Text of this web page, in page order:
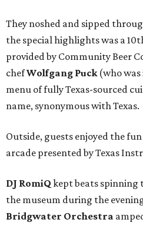
They noshed and sipped
the special highlights was a
provided by Community Beer
chefWolfgang Puck(who was
menu of fully Texas-sourced
name, synonymous with Texas.
Outside, guests enjoyed the
arcade presented by Texas
DJ RomiQ kept beats
the museum during the
Bridgwater Orchestra